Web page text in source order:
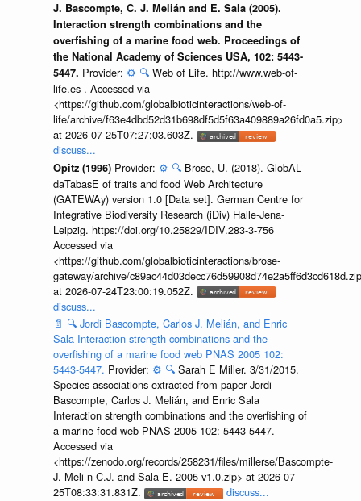
J. Bascompte, C. J. Melián and E. Sala (2005).
Interaction strength combinations and the
overfishing of a marine food web. Proceedings of
the National Academy of Sciences USA, 102: 5443-
5447. Provider: ⚙️ 🔍 Web of Life. http://www.web-of-
life.es . Accessed via
<https://github.com/globalbioticinteractions/web-of-
life/archive/f63e4dbd52d31b698df5d5f63a409889a26fd0a5.zip>
at 2026-07-25T07:27:03.603Z.
discuss...
Opitz (1996) Provider: ⚙️ 🔍 Brose, U. (2018). GlobAL
daTabasE of traits and food Web Architecture
(GATEWAy) version 1.0 [Data set]. German Centre for
Integrative Biodiversity Research (iDiv) Halle-Jena-
Leipzig. https://doi.org/10.25829/IDIV.283-3-756
Accessed via
<https://github.com/globalbioticinteractions/brose-
gateway/archive/
at 2026-07-24T23:00:19.052Z.
discuss...
📄 🔍 Jordi Bascompte, Carlos J. Melián, and Enric
Sala Interaction strength combinations and the
overfishing of a marine food web PNAS 2005 102:
5443-5447. Provider: ⚙️ 🔍 Sarah E Miller. 3/31/2015.
Species associations extracted from paper Jordi
Bascompte, Carlos J. Melián, and Enric Sala
Interaction strength combinations and the overfishing of
a marine food web PNAS 2005 102: 5443-5447.
Accessed via
<https://zenodo.org/records/258231/files/millerse/Bascompte-
J.-Meli-n-C.J.-and-Sala-E.-2005-v1.0.zip> at 2026-07-
25T08:33:31.831Z.
discuss...